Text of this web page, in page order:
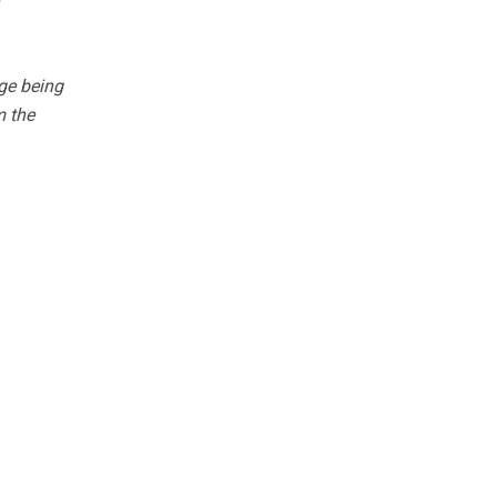
being
the